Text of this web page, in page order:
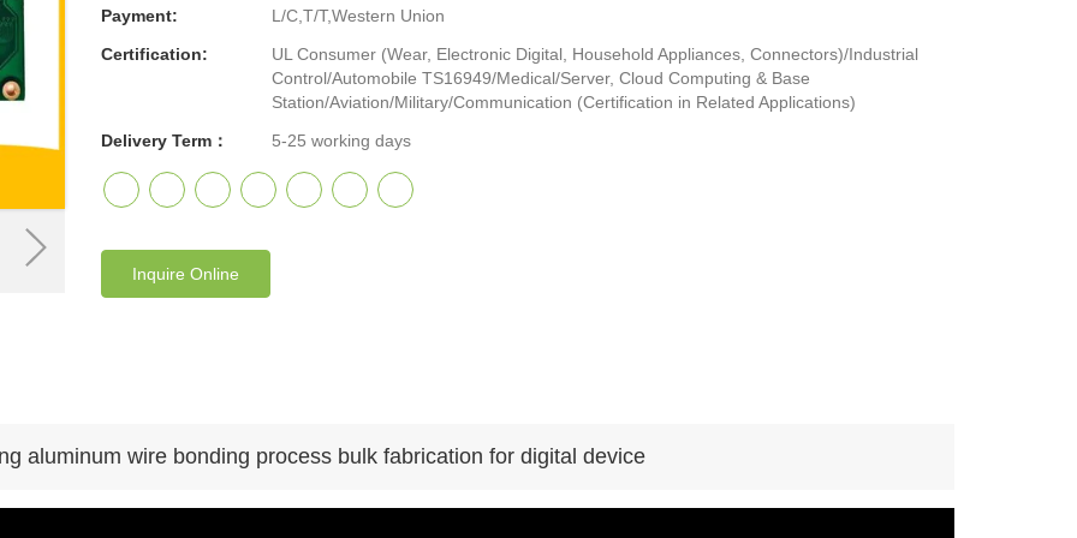
Payment:
L/C,T/T,Western Union
Certification:
UL Consumer (Wear, Electronic Digital, Household Appliances, Connectors)/Industrial
Control/Automobile TS16949/Medical/Server, Cloud Computing & Base
Station/Aviation/Military/Communication (Certification in Related Applications)
Delivery Term：
5-25 working days
Inquire Online
aluminum wire bonding process bulk fabrication for digital device